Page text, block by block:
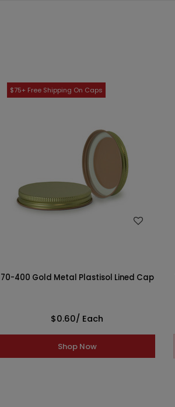
70-400 Gold Metal Plastisol Lined Cap
$0.60/ Each
Shop Now